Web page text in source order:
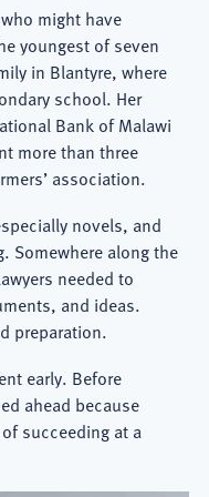
might have
youngest of seven
in Blantyre, where
school. Her
Bank of Malawi
more than three
association.
novels, and
Somewhere along the
needed to
and ideas.
preparation.
early. Before
ahead because
succeeding at a